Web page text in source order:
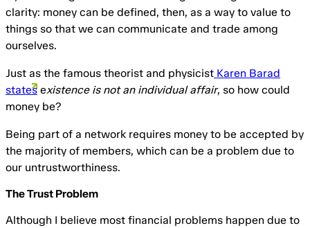
clarity: money can be defined, then, as a way to value to
things so that we can communicate and trade among
ourselves.
Just as the famous theorist and physicist Karen Barad
states existence is not an individual affair, so how could
money be?
Being part of a network requires money to be accepted by
the majority of members, which can be a problem due to
our untrustworthiness.
The Trust Problem
Although I believe most financial problems happen due to